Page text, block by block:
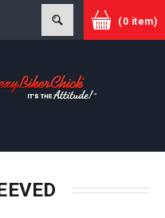
(0 item)